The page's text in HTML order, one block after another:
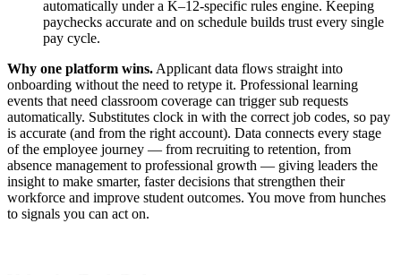
automatically under a K–12‑specific rules engine. Keeping
paychecks accurate and on schedule builds trust every single
pay cycle.
Why one platform wins. Applicant data flows straight into
onboarding without the need to retype it. Professional learning
events that need classroom coverage can trigger sub requests
automatically. Substitutes clock in with the correct job codes, so pay
is accurate (and from the right account). Data connects every stage
of the employee journey — from recruiting to retention, from
absence management to professional growth — giving leaders the
insight to make smarter, faster decisions that strengthen their
workforce and improve student outcomes. You move from hunches
to signals you can act on.